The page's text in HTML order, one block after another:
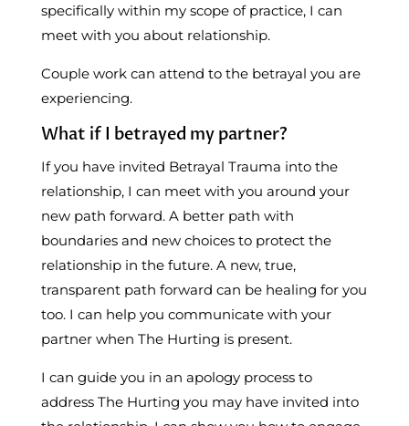
specifically within my scope of practice, I can
meet with you about relationship.
Couple work can attend to the betrayal you are
experiencing.
What if I betrayed my partner?
If you have invited Betrayal Trauma into the
relationship, I can meet with you around your
new path forward. A better path with
boundaries and new choices to protect the
relationship in the future. A new, true,
transparent path forward can be healing for you
too. I can help you communicate with your
partner when The Hurting is present.
I can guide you in an apology process to
address The Hurting you may have invited into